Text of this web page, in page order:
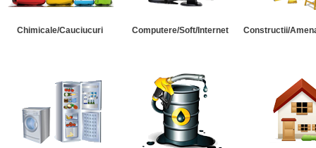
Chimicale/Cauciucuri Computere/Soft/Internet Constructii/